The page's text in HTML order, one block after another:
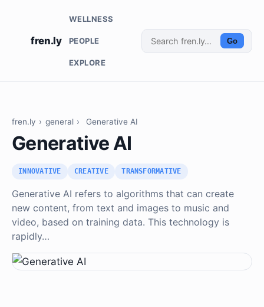
fren.ly
WELLNESS
PEOPLE
EXPLORE
Go
fren.ly › general › Generative AI
Generative AI
INNOVATIVE CREATIVE TRANSFORMATIVE
Generative AI refers to algorithms that can create
new content, from text and images to music and
video, based on training data. This technology is
rapidly…